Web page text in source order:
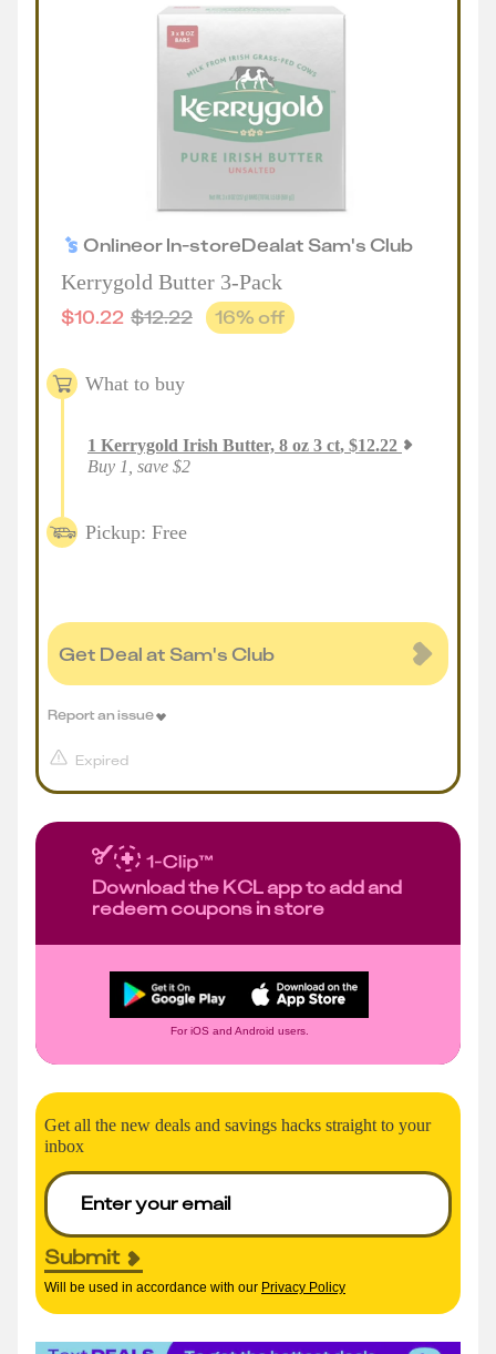
OnlineorIn-storeDealatSam's Club
Kerrygold Butter 3-Pack
$10.22 $12.22 16% off
What to buy
1 Kerrygold Irish Butter, 8 oz 3 ct, $12.22
Buy 1, save $2
Pickup: Free
Get Deal at Sam's Club
Expired
Report an issue
Download the KCL app to add and
redeem coupons in store
For iOS and Android users.
Get all the new deals and savings hacks straight to your
inbox
Submit
Will be used in accordance with our Privacy Policy